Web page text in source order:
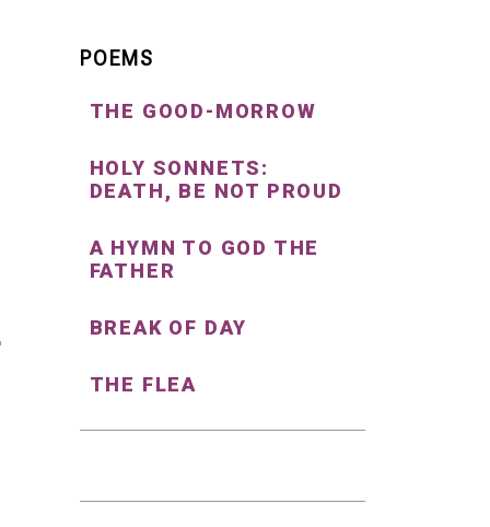
POEMS
THE GOOD-MORROW
HOLY SONNETS:
DEATH, BE NOT PROUD
A HYMN TO GOD THE
FATHER
BREAK OF DAY
THE FLEA